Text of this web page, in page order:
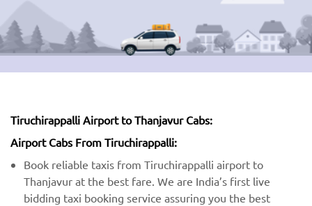
Tiruchirappalli Airport to Thanjavur Cabs:
Airport Cabs From Tiruchirappalli:
Book reliable taxis from Tiruchirappalli airport to
Thanjavur at the best fare. We are India’s first live
bidding taxi booking service assuring you the best